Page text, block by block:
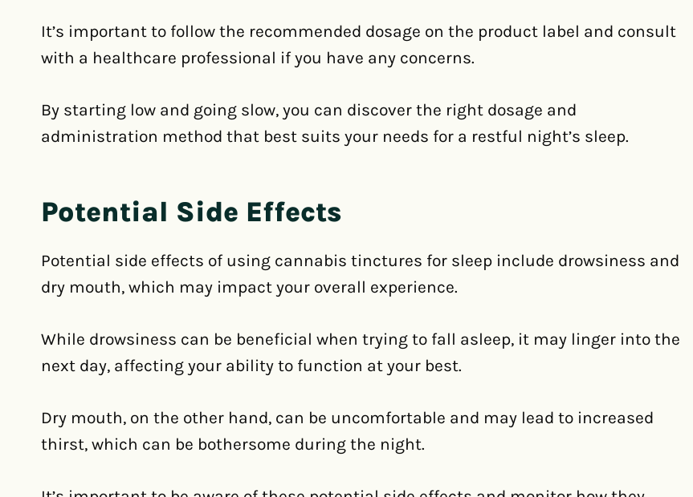
It’s important to follow the recommended dosage on the product label and consult
with a healthcare professional if you have any concerns.
By starting low and going slow, you can discover the right dosage and
administration method that best suits your needs for a restful night’s sleep.
Potential Side Effects
Potential side effects of using cannabis tinctures for sleep include drowsiness and
dry mouth, which may impact your overall experience.
While drowsiness can be beneficial when trying to fall asleep, it may linger into the
next day, affecting your ability to function at your best.
Dry mouth, on the other hand, can be uncomfortable and may lead to increased
thirst, which can be bothersome during the night.